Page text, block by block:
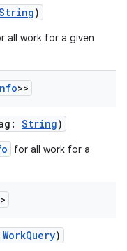
)
all work for a given
>>
String)
for all work for a
WorkQuery)